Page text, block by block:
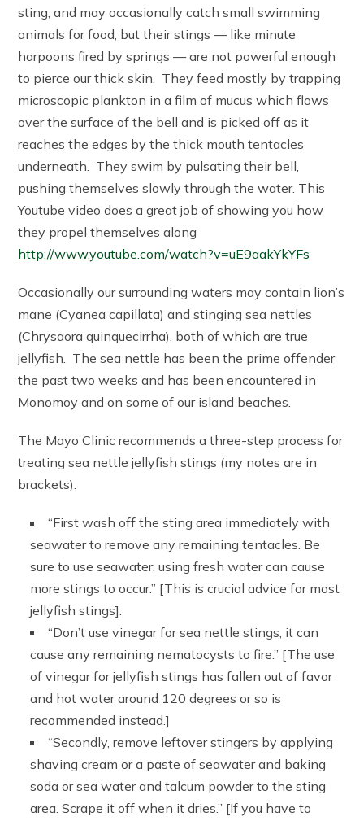
sting, and may occasionally catch small swimming
animals for food, but their stings — like minute
harpoons fired by springs — are not powerful enough
to pierce our thick skin. They feed mostly by trapping
microscopic plankton in a film of mucus which flows
over the surface of the bell and is picked off as it
reaches the edges by the thick mouth tentacles
underneath. They swim by pulsating their bell,
pushing themselves slowly through the water. This
Youtube video does a great job of showing you how
they propel themselves along
http://www.youtube.com/watch?v=uE9aakYkYFs
Occasionally our surrounding waters may contain lion’s
mane (Cyanea capillata) and stinging sea nettles
(Chrysaora quinquecirrha), both of which are true
jellyfish. The sea nettle has been the prime offender
the past two weeks and has been encountered in
Monomoy and on some of our island beaches.
The Mayo Clinic recommends a three-step process for
treating sea nettle jellyfish stings (my notes are in
brackets).
“First wash off the sting area immediately with
seawater to remove any remaining tentacles. Be
sure to use seawater; using fresh water can cause
more stings to occur.” [This is crucial advice for most
jellyfish stings].
“Don’t use vinegar for sea nettle stings, it can
cause any remaining nematocysts to fire.” [The use
of vinegar for jellyfish stings has fallen out of favor
and hot water around 120 degrees or so is
recommended instead.]
“Secondly, remove leftover stingers by applying
shaving cream or a paste of seawater and baking
soda or sea water and talcum powder to the sting
area. Scrape it off when it dries.” [If you have to